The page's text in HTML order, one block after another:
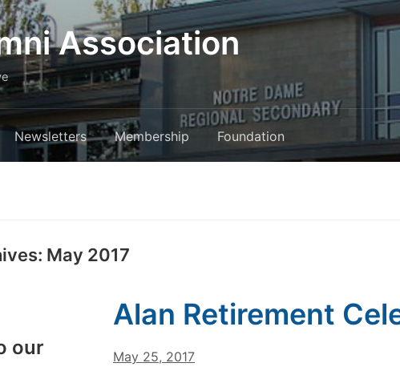
Association
Newsletters Membership Foundation
May 2017
our
Alan Retirement
May 25, 2017